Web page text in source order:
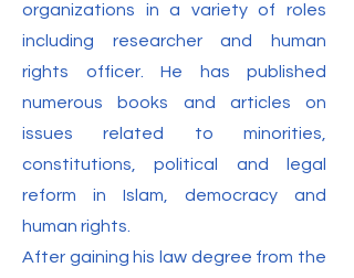
organizations in a variety of roles
including researcher and human
rights officer. He has published
numerous books and articles on
issues related to minorities,
constitutions, political and legal
reform in Islam, democracy and
human rights.
After gaining his law degree from the